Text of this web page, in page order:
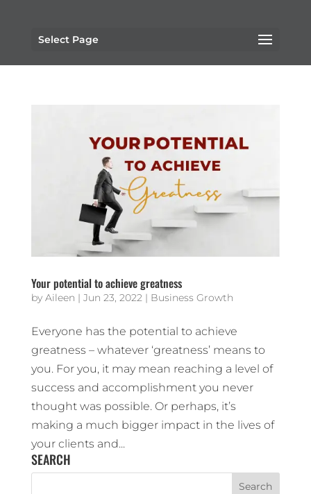
Select Page
Your potential to achieve greatness
by Aileen | Jun 23, 2022| Business Growth
Everyone has the potential to achieve
greatness – whatever ‘greatness’ means to
you. For you, it may mean reaching a level of
success and accomplishment you never
thought was possible. Or perhaps, it’s
making a much bigger impact in the lives of
your clients and...
SEARCH